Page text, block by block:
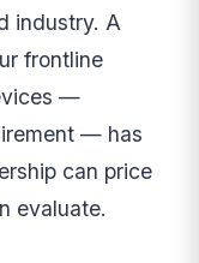
industry. A
frontline
—
— has
can price
evaluate.